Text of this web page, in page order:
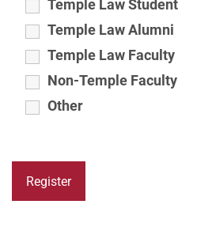
Temple Law Student
Temple Law Alumni
Temple Law Faculty
Non-Temple Faculty
Other